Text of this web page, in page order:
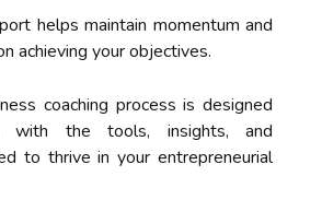
helps maintain momentum and
achieving your objectives.
coaching process is designed
with the tools, insights, and
to thrive in your entrepreneurial